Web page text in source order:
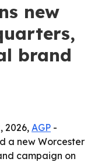
new
brand
2026, AGP -
a new Worcester
campaign on